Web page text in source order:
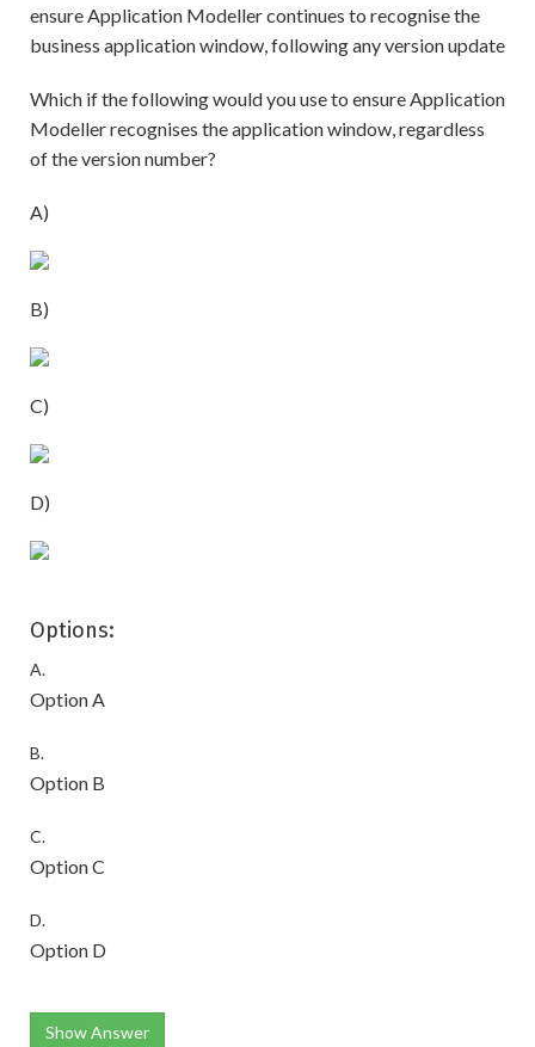
ensure Application Modeller continues to recognise the
business application window, following any version update
Which if the following would you use to ensure Application
Modeller recognises the application window, regardless
of the version number?
A)
B)
C)
D)
Options:
A.
Option A
B.
Option B
C.
Option C
D.
Option D
Show Answer